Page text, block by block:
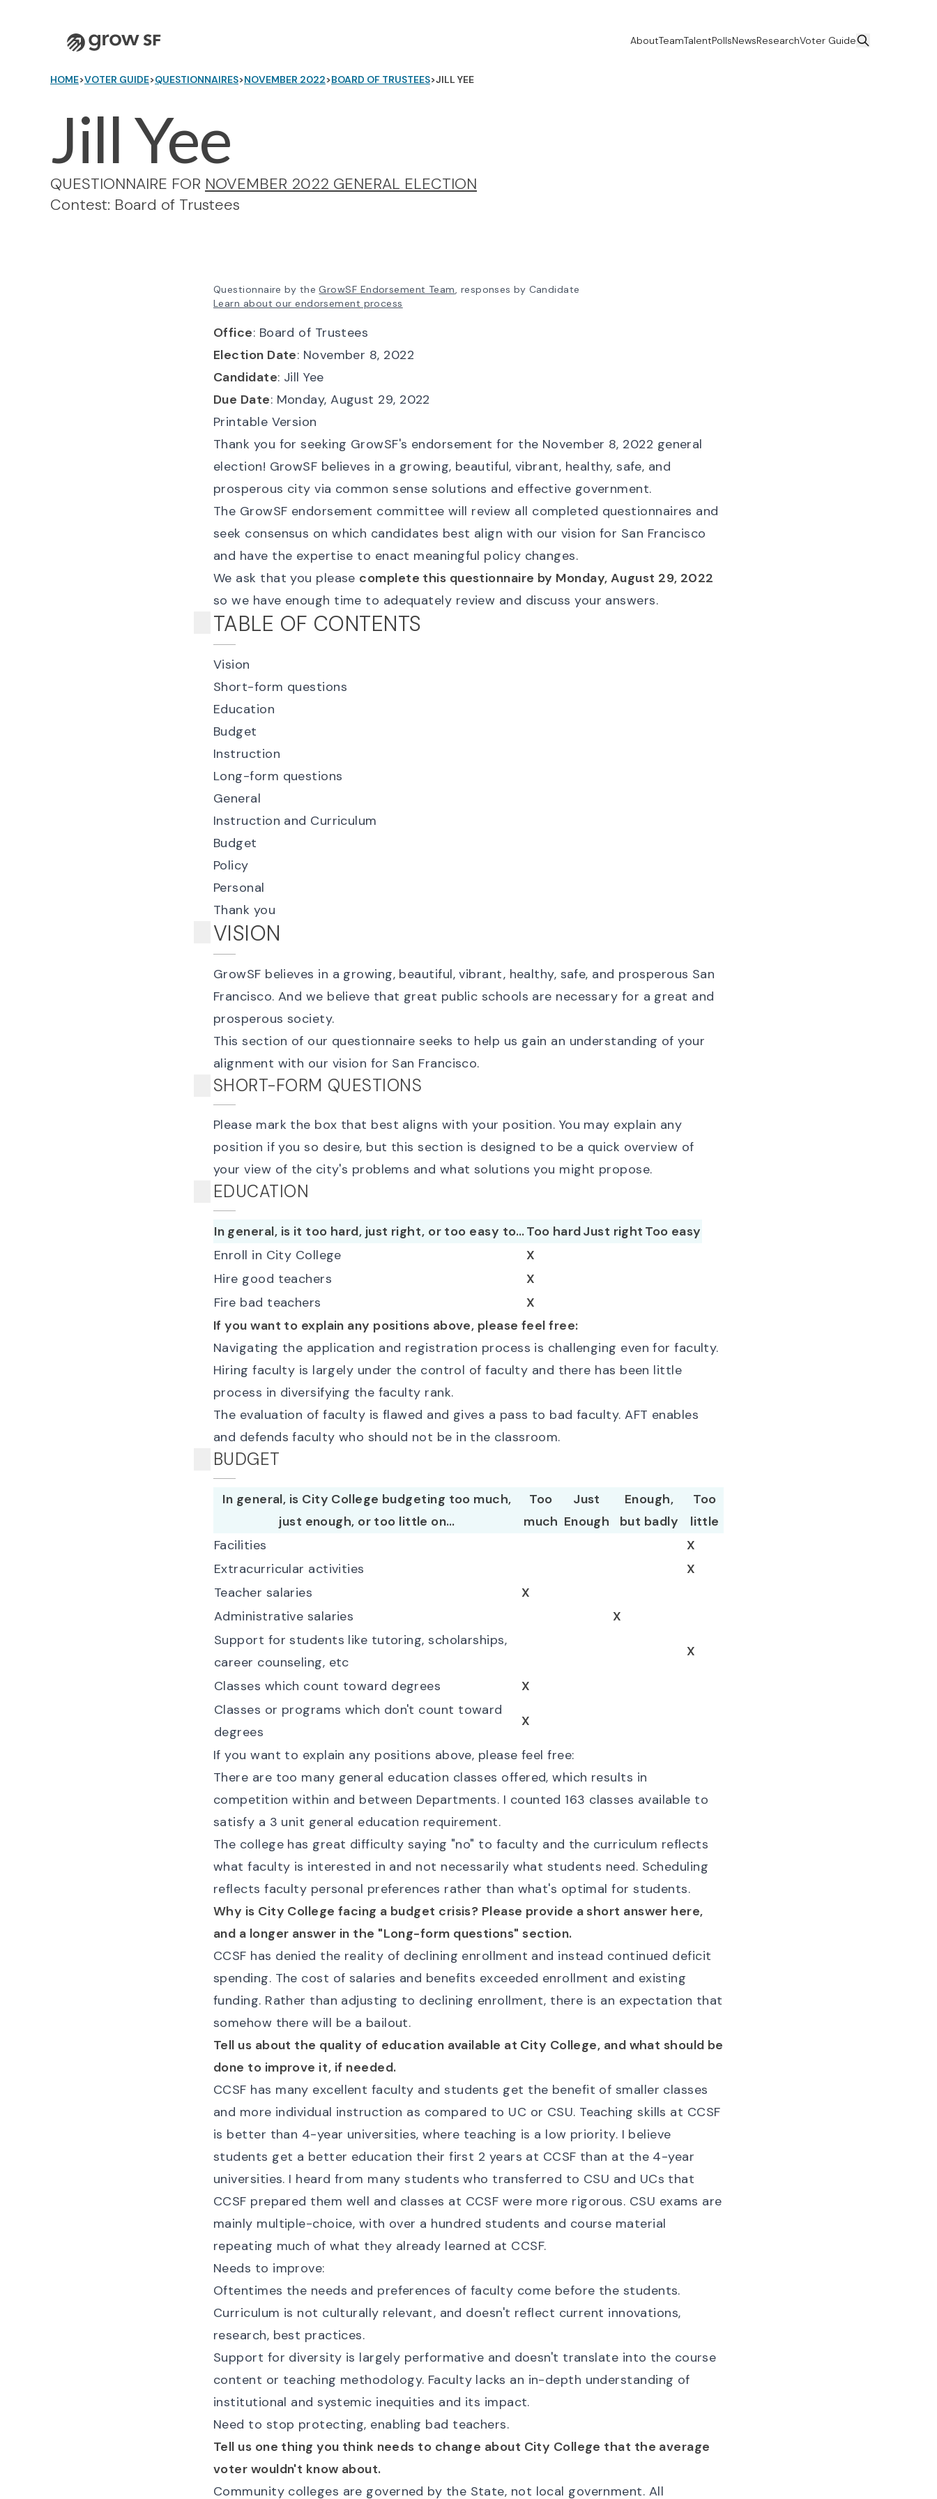
Logo AboutTeamTalentPollsNewsResearchVoter Guide
HOME>VOTER GUIDE>QUESTIONNAIRES>NOVEMBER 2022>BOARD OF TRUSTEES>JILL YEE
Jill Yee
QUESTIONNAIRE FOR NOVEMBER 2022 GENERAL ELECTION
Contest: Board of Trustees
Questionnaire by the GrowSF Endorsement Team, responses by Candidate
Learn about our endorsement process
Office: Board of Trustees
Election Date: November 8, 2022
Candidate: Jill Yee
Due Date: Monday, August 29, 2022
Printable Version
Thank you for seeking GrowSF's endorsement for the November 8, 2022 general
election! GrowSF believes in a growing, beautiful, vibrant, healthy, safe, and
prosperous city via common sense solutions and effective government.
The GrowSF endorsement committee will review all completed questionnaires and
seek consensus on which candidates best align with our vision for San Francisco
and have the expertise to enact meaningful policy changes.
We ask that you please complete this questionnaire by Monday, August 29, 2022
so we have enough time to adequately review and discuss your answers.
TABLE OF CONTENTS
Vision
Short-form questions
Education
Budget
Instruction
Long-form questions
General
Instruction and Curriculum
Budget
Policy
Personal
Thank you
VISION
GrowSF believes in a growing, beautiful, vibrant, healthy, safe, and prosperous San
Francisco. And we believe that great public schools are necessary for a great and
prosperous society.
This section of our questionnaire seeks to help us gain an understanding of your
alignment with our vision for San Francisco.
SHORT-FORM QUESTIONS
Please mark the box that best aligns with your position. You may explain any
position if you so desire, but this section is designed to be a quick overview of
your view of the city's problems and what solutions you might propose.
EDUCATION
In general, is it too hard, just right, or too easy to…Too hardJust right Too easy
Enroll in City College
X
Hire good teachers
X
Fire bad teachers
X
If you want to explain any positions above, please feel free:
Navigating the application and registration process is challenging even for faculty.
Hiring faculty is largely under the control of faculty and there has been little
process in diversifying the faculty rank.
The evaluation of faculty is flawed and gives a pass to bad faculty. AFT enables
and defends faculty who should not be in the classroom.
BUDGET
In general, is City College budgeting too much,
just enough, or too little on…
Too
much
Just
Enough
Enough,
but badly
Too
little
Facilities
X
Extracurricular activities
X
Teacher salaries
X
Administrative salaries
X
Support for students like tutoring, scholarships,
career counseling, etc
X
Classes which count toward degrees
X
Classes or programs which don't count toward
degrees
X
If you want to explain any positions above, please feel free:
There are too many general education classes offered, which results in
competition within and between Departments. I counted 163 classes available to
satisfy a 3 unit general education requirement.
The college has great difficulty saying "no" to faculty and the curriculum reflects
what faculty is interested in and not necessarily what students need. Scheduling
reflects faculty personal preferences rather than what's optimal for students.
Why is City College facing a budget crisis? Please provide a short answer here,
and a longer answer in the "Long-form questions" section.
CCSF has denied the reality of declining enrollment and instead continued deficit
spending. The cost of salaries and benefits exceeded enrollment and existing
funding. Rather than adjusting to declining enrollment, there is an expectation that
somehow there will be a bailout.
Tell us about the quality of education available at City College, and what should be
done to improve it, if needed.
CCSF has many excellent faculty and students get the benefit of smaller classes
and more individual instruction as compared to UC or CSU. Teaching skills at CCSF
is better than 4-year universities, where teaching is a low priority. I believe
students get a better education their first 2 years at CCSF than at the 4-year
universities. I heard from many students who transferred to CSU and UCs that
CCSF prepared them well and classes at CCSF were more rigorous. CSU exams are
mainly multiple-choice, with over a hundred students and course material
repeating much of what they already learned at CCSF.
Needs to improve:
Oftentimes the needs and preferences of faculty come before the students.
Curriculum is not culturally relevant, and doesn't reflect current innovations,
research, best practices.
Support for diversity is largely performative and doesn't translate into the course
content or teaching methodology. Faculty lacks an in-depth understanding of
institutional and systemic inequities and its impact.
Need to stop protecting, enabling bad teachers.
Tell us one thing you think needs to change about City College that the average
voter wouldn't know about.
Community colleges are governed by the State, not local government. All